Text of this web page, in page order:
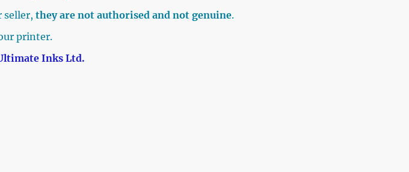
seller, they are not authorised and not genuine.
printer.
Inks Ltd.